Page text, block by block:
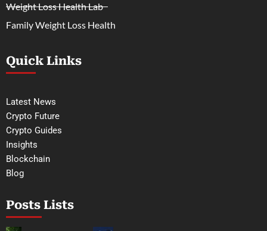
Weight Loss Health Lab
Family Weight Loss Health
Quick Links
Latest News
Crypto Future
Crypto Guides
Insights
Blockchain
Blog
Posts Lists